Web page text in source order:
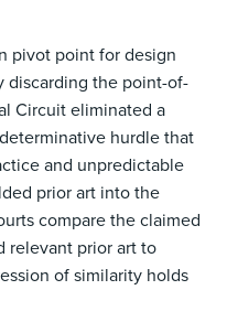
pivot point for design
discarding the point-of-
Circuit eliminated a
hurdle that
and unpredictable
prior art into the
compare the claimed
relevant prior art to
of similarity holds